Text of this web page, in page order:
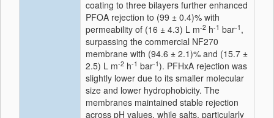
coating to three bilayers further enhanced
PFOA rejection to (99 ± 0.4)% with
permeability of (16 ± 4.3) L m-2 h-1 bar-1 ,
surpassing the commercial NF270
membrane with (94.6 ± 2.1)% and (15.7 ±
2.5) L m-2 h-1 bar-1). PFHxA rejection was
slightly lower due to its smaller molecular
size and lower hydrophobicity. The
membranes maintained stable rejection
across pH values, while salts, particularly